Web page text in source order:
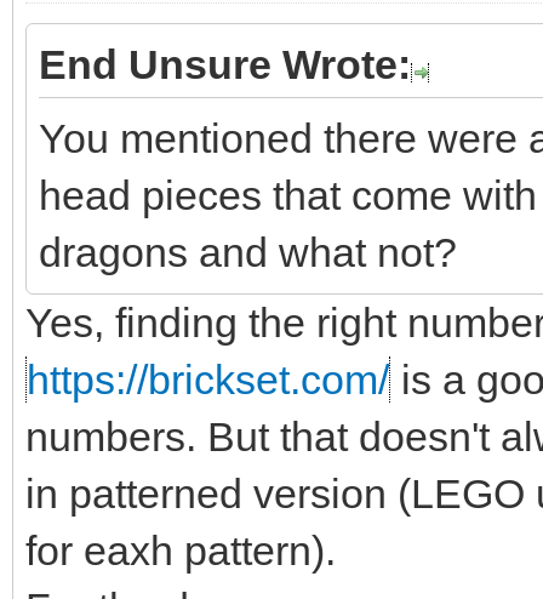
End Unsure Wrote:
You mentioned there were
head pieces that come
dragons and what not?
Yes, finding the right
https://brickset.com/ is a
numbers. But that doesn't
in patterned version
for eaxh pattern).